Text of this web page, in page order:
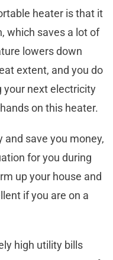
heater is that it
which saves a lot of
lowers down
extent, and you do
your next electricity
on this heater.
save you money,
for you during
up your house and
if you are on a
high utility bills